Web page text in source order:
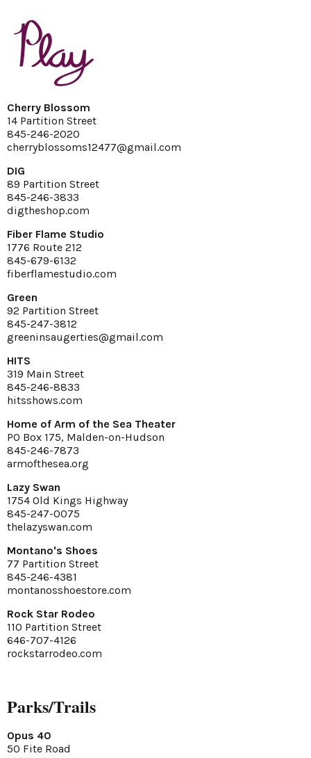
Cherry Blossom
14 Partition Street
845-246-2020
cherryblossoms12477@gmail.com
DIG
89 Partition Street
845-246-3833
digtheshop.com
Fiber Flame Studio
1776 Route 212
845-679-6132
fiberflamestudio.com
Green
92 Partition Street
845-247-3812
greeninsaugerties@gmail.com
HITS
319 Main Street
845-246-8833
hitsshows.com
Home of Arm of the Sea Theater
PO Box 175, Malden-on-Hudson
845-246-7873
armofthesea.org
Lazy Swan
1754 Old Kings Highway
845-247-0075
thelazyswan.com
Montano's Shoes
77 Partition Street
845-246-4381
montanosshoestore.com
Rock Star Rodeo
110 Partition Street
646-707-4126
rockstarrodeo.com
Parks/Trails
Opus 40
50 Fite Road